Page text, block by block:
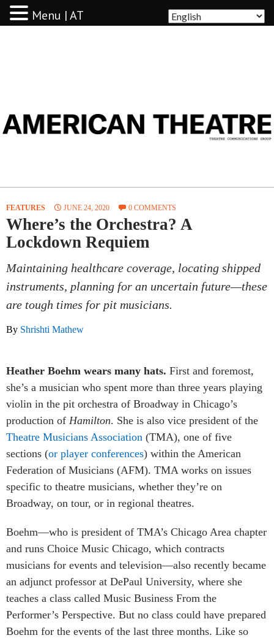
FEATURES JUNE 24, 2020 0 COMMENTS
Where’s the Orchestra? A
Lockdown Requiem
Maintaining healthcare coverage, locating shipped
instruments, planning for an uncertain future—these
are tough times for pit musicians.
By Shrishti Mathew
Heather Boehm wears many hats. First and foremost,
she’s a musician who spent more than three years playing
violin in the pit orchestra of Broadway in Chicago’s
production of Hamilton. She is also vice president of the
Theatre Musicians Association (TMA), one of five
sections (or player conferences) within the American
Federation of Musicians (AFM). TMA works on issues
specific to theatre musicians, whether they’re on
Broadway, on tour, or in regional theatres.
Boehm—who is president of TMA’s Chicago Area chapter
and runs Choice Music Chicago, which contracts
musicians for events and television—also recently became
an adjunct professor at DePaul University, where she
teaches a class called Music Business From the
Performer’s Perspective. But no class could have prepared
Boehm for the events of the last three months. Like so
Menu | AT